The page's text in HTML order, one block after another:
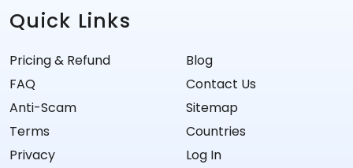
Quick Links
Pricing & Refund
FAQ
Anti-Scam
Terms
Privacy
Blog
Contact Us
Sitemap
Countries
Log In